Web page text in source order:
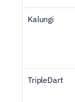
Kalungi
TripleDart